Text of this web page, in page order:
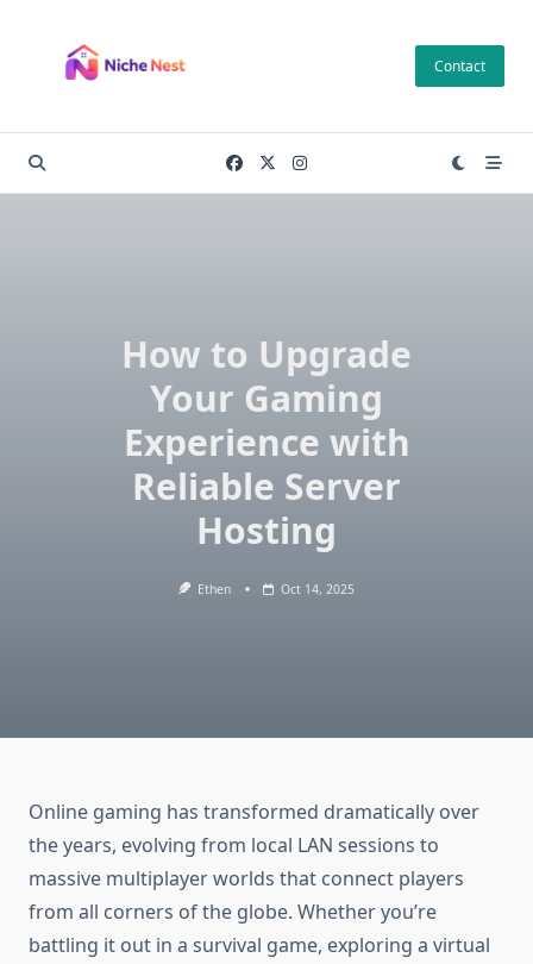
content
Contact
How to Upgrade
Your Gaming
Experience with
Reliable Server
Hosting
Ethen Oct 14, 2025
Online gaming has transformed dramatically over
the years, evolving from local LAN sessions to
massive multiplayer worlds that connect players
from all corners of the globe. Whether you’re
battling it out in a survival game, exploring a virtual